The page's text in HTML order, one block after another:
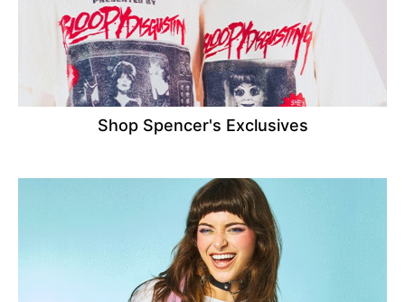
Shop Spencer's Exclusives